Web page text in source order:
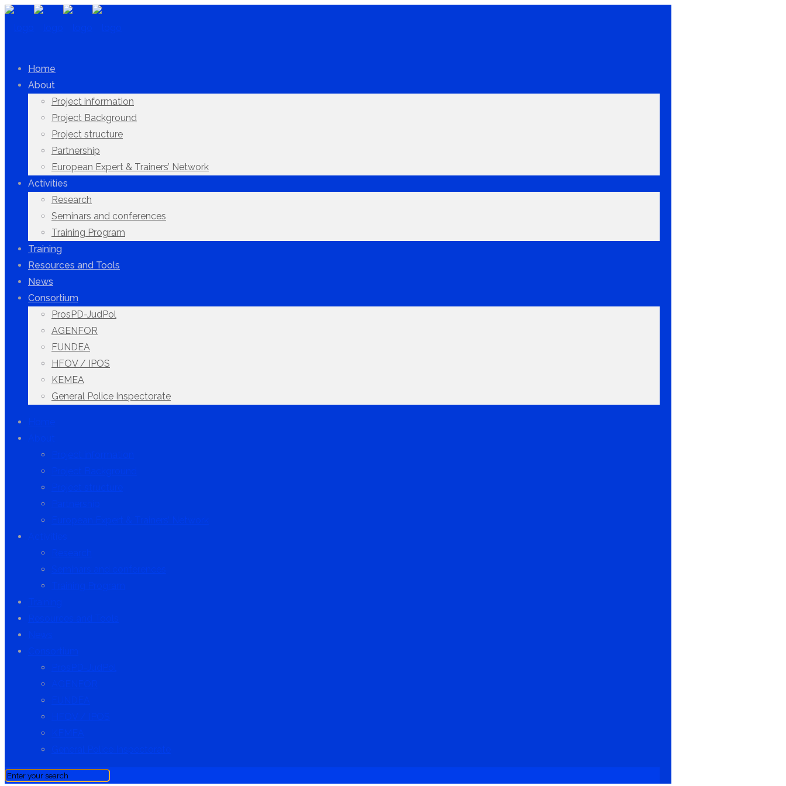
Home
About
Project information
Project Background
Project structure
Partnership
European Expert & Trainers’ Network
Activities
Research
Seminars and conferences
Training Program
Training
Resources and Tools
News
Consortium
ProsPD-JudPol
AGENFOR
FUNDEA
HFOV / IPOS
KEMEA
General Police Inspectorate